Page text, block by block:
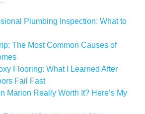
Plumbing Inspection: What to
The Most Common Causes of
Flooring: What I Learned After
Fail Fast
Marion Really Worth It? Here’s My